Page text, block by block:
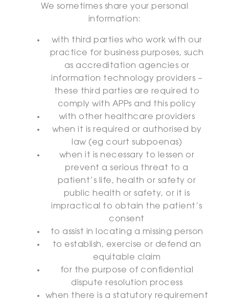
We sometimes share your personal
information:
with third parties who work with our
practice for business purposes, such
as accreditation agencies or
information technology providers –
these third parties are required to
comply with APPs and this policy
with other healthcare providers
when it is required or authorised by
law (eg court subpoenas)
when it is necessary to lessen or
prevent a serious threat to a
patient’s life, health or safety or
public health or safety, or it is
impractical to obtain the patient’s
consent
to assist in locating a missing person
to establish, exercise or defend an
equitable claim
for the purpose of confidential
dispute resolution process
when there is a statutory requirement